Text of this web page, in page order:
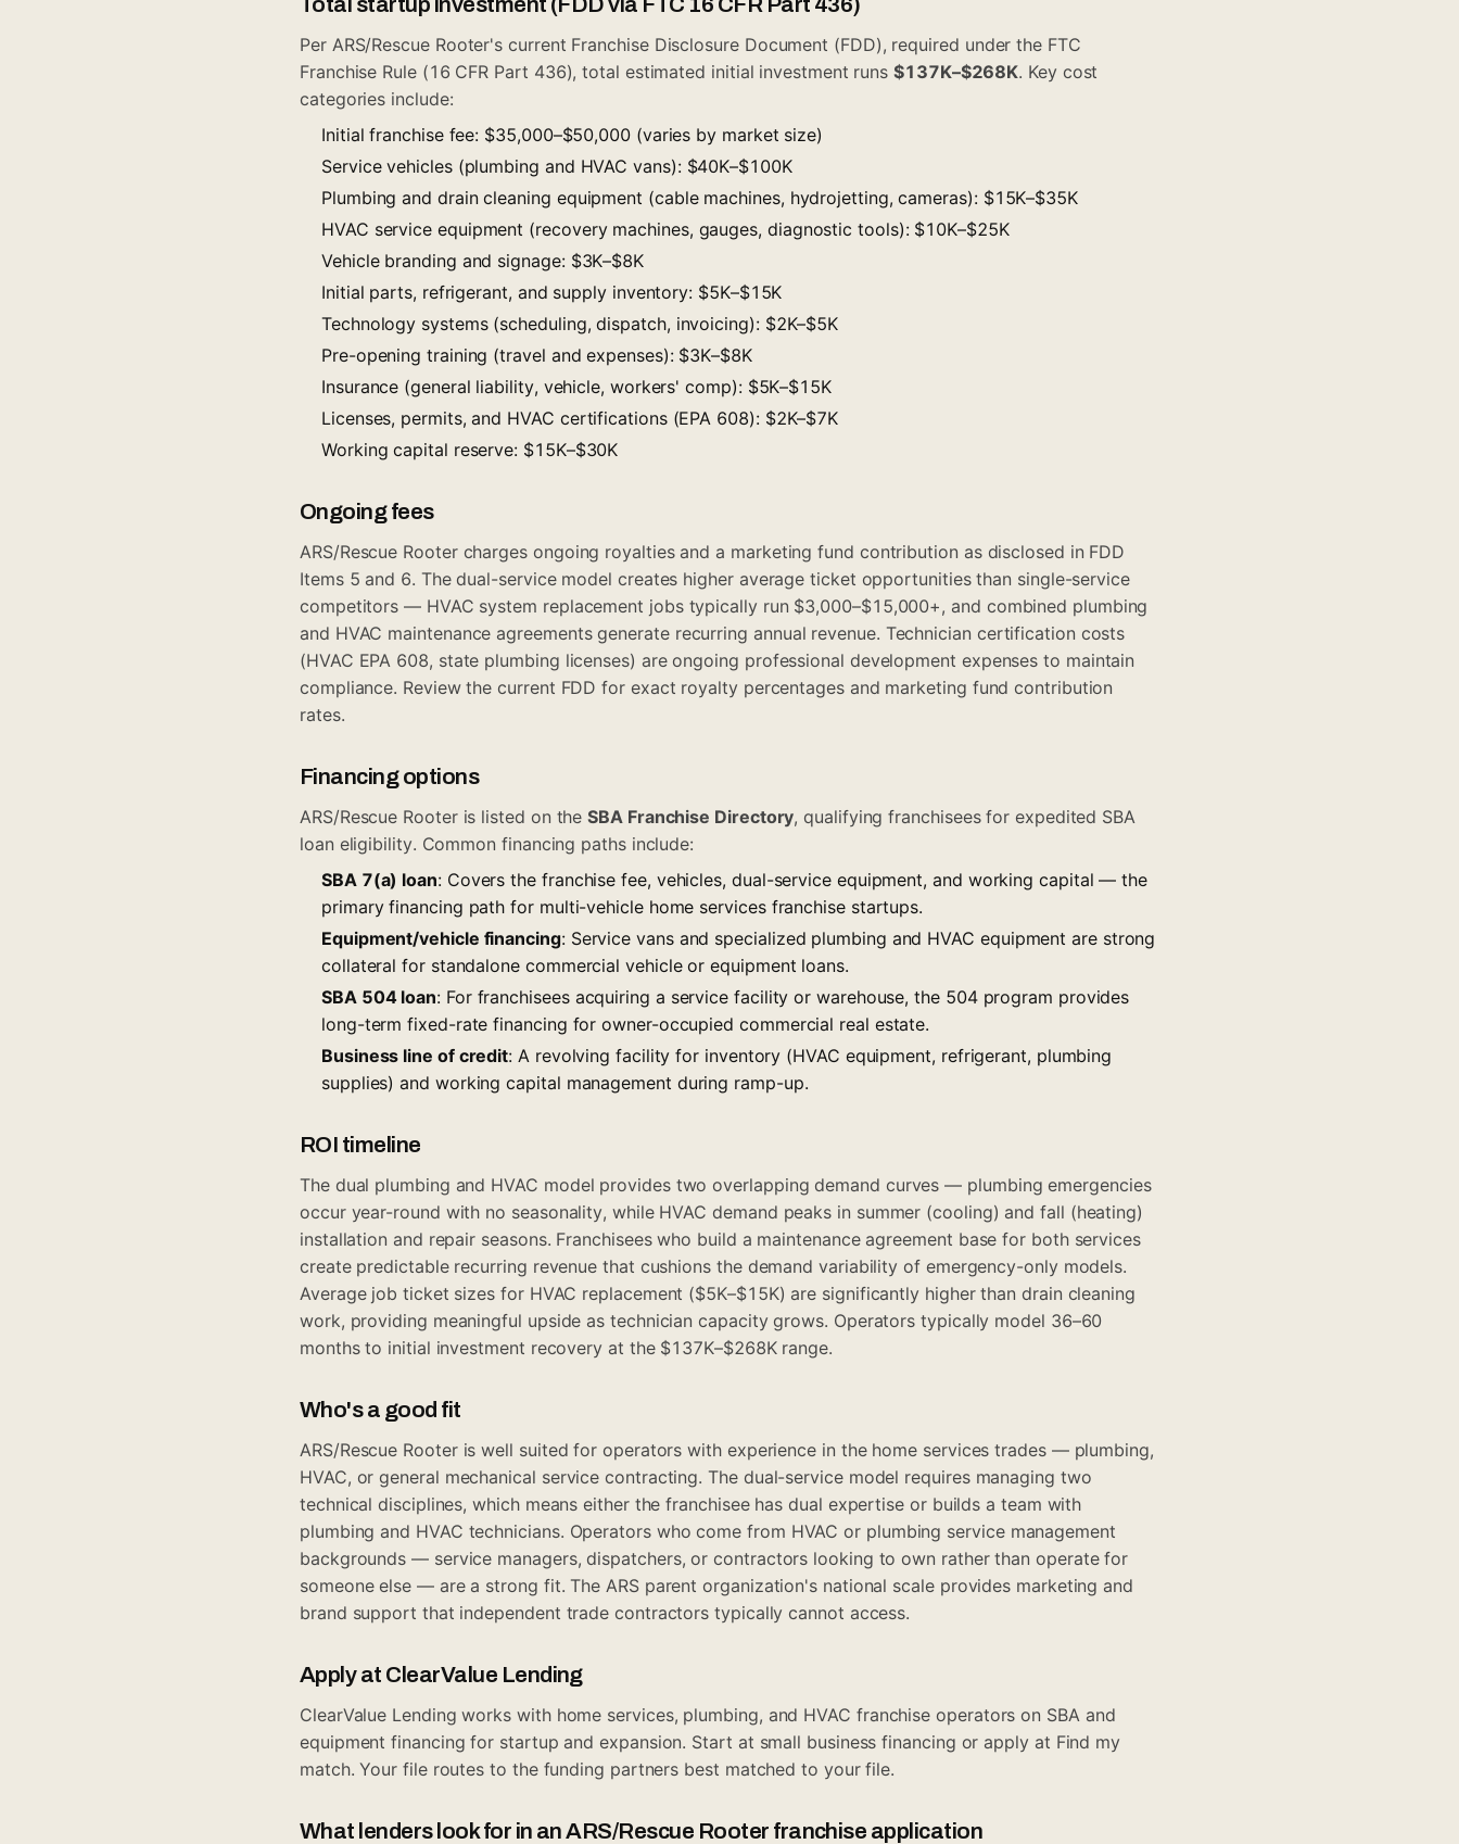
Per ARS/Rescue Rooter's current Franchise Disclosure Document (FDD), required under the FTC
Franchise Rule (16 CFR Part 436), total estimated initial investment runs$137K–$268K. Key cost
categories include:
Initial franchise fee: $35,000–$50,000 (varies by market size)
Service vehicles (plumbing and HVAC vans): $40K–$100K
Plumbing and drain cleaning equipment (cable machines, hydrojetting, cameras): $15K–$35K
HVAC service equipment (recovery machines, gauges, diagnostic tools): $10K–$25K
Vehicle branding and signage: $3K–$8K
Initial parts, refrigerant, and supply inventory: $5K–$15K
Technology systems (scheduling, dispatch, invoicing): $2K–$5K
Pre-opening training (travel and expenses): $3K–$8K
Insurance (general liability, vehicle, workers' comp): $5K–$15K
Licenses, permits, and HVAC certifications (EPA 608): $2K–$7K
Working capital reserve: $15K–$30K
Ongoing fees
ARS/Rescue Rooter charges ongoing royalties and a marketing fund contribution as disclosed in FDD
Items 5 and 6. The dual-service model creates higher average ticket opportunities than single-service
competitors — HVAC system replacement jobs typically run $3,000–$15,000+, and combined plumbing
and HVAC maintenance agreements generate recurring annual revenue. Technician certification costs
(HVAC EPA 608, state plumbing licenses) are ongoing professional development expenses to maintain
compliance. Review the current FDD for exact royalty percentages and marketing fund contribution
rates.
Financing options
ARS/Rescue Rooter is listed on theSBA Franchise Directory, qualifying franchisees for expedited SBA
loan eligibility. Common financing paths include:
SBA 7(a) loan: Covers the franchise fee, vehicles, dual-service equipment, and working capital — the
primary financing path for multi-vehicle home services franchise startups.
Equipment/vehicle financing: Service vans and specialized plumbing and HVAC equipment are strong
collateral for standalone commercial vehicle or equipment loans.
SBA 504 loan: For franchisees acquiring a service facility or warehouse, the 504 program provides
long-term fixed-rate financing for owner-occupied commercial real estate.
Business line of credit: A revolving facility for inventory (HVAC equipment, refrigerant, plumbing
supplies) and working capital management during ramp-up.
ROI timeline
The dual plumbing and HVAC model provides two overlapping demand curves — plumbing emergencies
occur year-round with no seasonality, while HVAC demand peaks in summer (cooling) and fall (heating)
installation and repair seasons. Franchisees who build a maintenance agreement base for both services
create predictable recurring revenue that cushions the demand variability of emergency-only models.
Average job ticket sizes for HVAC replacement ($5K–$15K) are significantly higher than drain cleaning
work, providing meaningful upside as technician capacity grows. Operators typically model 36–60
months to initial investment recovery at the $137K–$268K range.
Who's a good fit
ARS/Rescue Rooter is well suited for operators with experience in the home services trades — plumbing,
HVAC, or general mechanical service contracting. The dual-service model requires managing two
technical disciplines, which means either the franchisee has dual expertise or builds a team with
plumbing and HVAC technicians. Operators who come from HVAC or plumbing service management
backgrounds — service managers, dispatchers, or contractors looking to own rather than operate for
someone else — are a strong fit. The ARS parent organization's national scale provides marketing and
brand support that independent trade contractors typically cannot access.
Apply at ClearValue Lending
ClearValue Lending works with home services, plumbing, and HVAC franchise operators on SBA and
equipment financing for startup and expansion. Start at small business financing or apply at Find my
match. Your file routes to the funding partners best matched to your file.
What lenders look for in an ARS/Rescue Rooter franchise application